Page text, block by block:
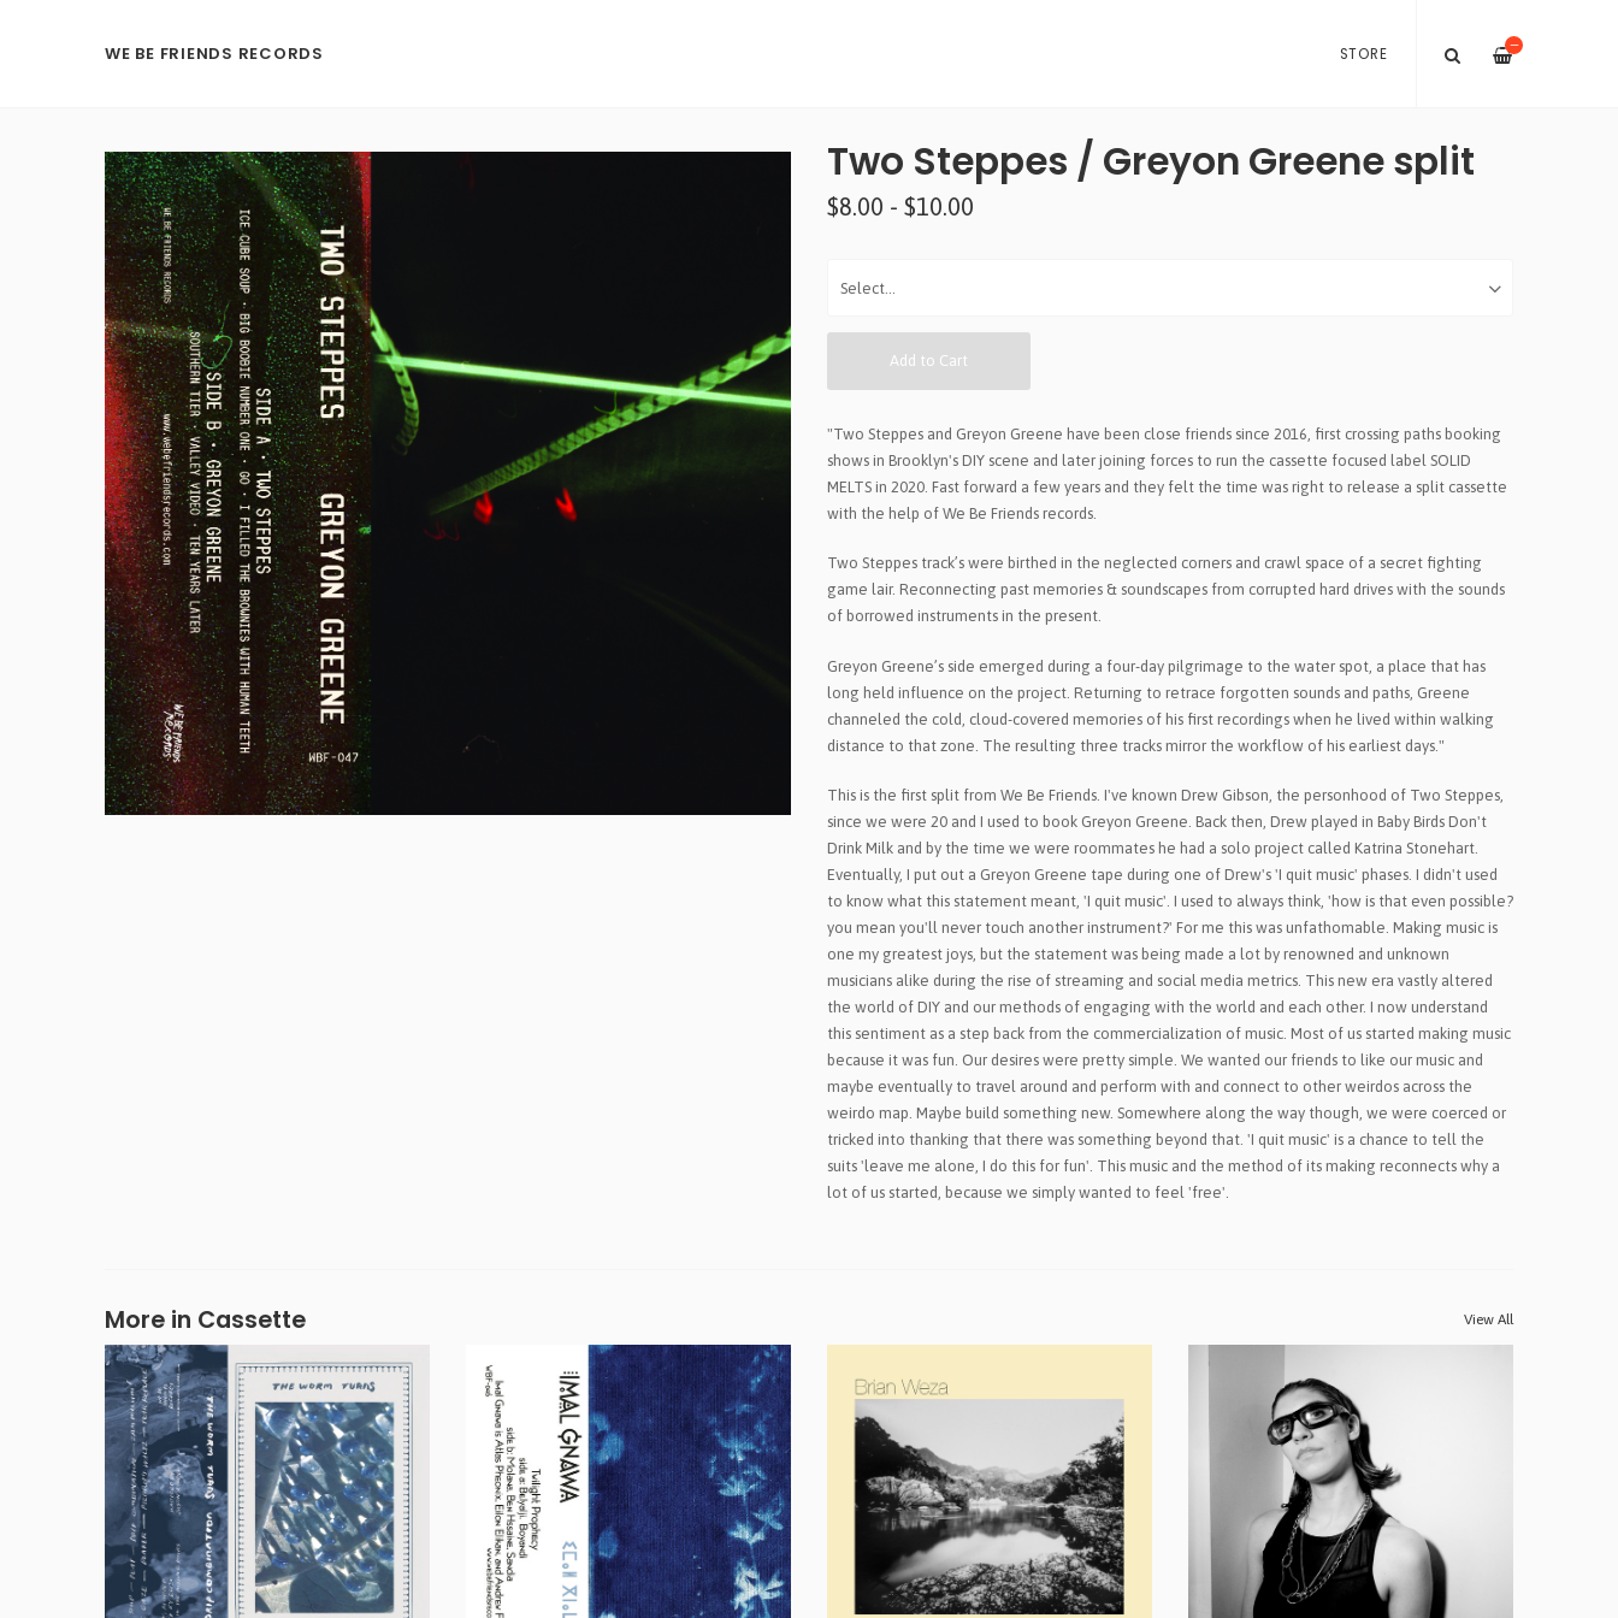
WE BE FRIENDS RECORDS —
STORE
Two Steppes / Greyon Greene split
$8.00 - $10.00
Add to Cart
"Two Steppes and Greyon Greene have been close friends since 2016, first crossing paths booking
shows in Brooklyn's DIY scene and later joining forces to run the cassette focused label SOLID
MELTS in 2020. Fast forward a few years and they felt the time was right to release a split cassette
with the help of We Be Friends records.
Two Steppes track’s were birthed in the neglected corners and crawl space of a secret fighting
game lair. Reconnecting past memories & soundscapes from corrupted hard drives with the sounds
of borrowed instruments in the present.
Greyon Greene’s side emerged during a four-day pilgrimage to the water spot, a place that has
long held influence on the project. Returning to retrace forgotten sounds and paths, Greene
channeled the cold, cloud-covered memories of his first recordings when he lived within walking
distance to that zone. The resulting three tracks mirror the workflow of his earliest days."
This is the first split from We Be Friends. I've known Drew Gibson, the personhood of Two Steppes,
since we were 20 and I used to book Greyon Greene. Back then, Drew played in Baby Birds Don't
Drink Milk and by the time we were roommates he had a solo project called Katrina Stonehart.
Eventually, I put out a Greyon Greene tape during one of Drew's 'I quit music' phases. I didn't used
to know what this statement meant, 'I quit music'. I used to always think, 'how is that even possible?
you mean you'll never touch another instrument?' For me this was unfathomable. Making music is
one my greatest joys, but the statement was being made a lot by renowned and unknown
musicians alike during the rise of streaming and social media metrics. This new era vastly altered
the world of DIY and our methods of engaging with the world and each other. I now understand
this sentiment as a step back from the commercialization of music. Most of us started making music
because it was fun. Our desires were pretty simple. We wanted our friends to like our music and
maybe eventually to travel around and perform with and connect to other weirdos across the
weirdo map. Maybe build something new. Somewhere along the way though, we were coerced or
tricked into thanking that there was something beyond that. 'I quit music' is a chance to tell the
suits 'leave me alone, I do this for fun'. This music and the method of its making reconnects why a
lot of us started, because we simply wanted to feel 'free'.
More in Cassette View All